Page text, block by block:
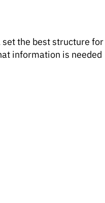
the best structure for
information is needed